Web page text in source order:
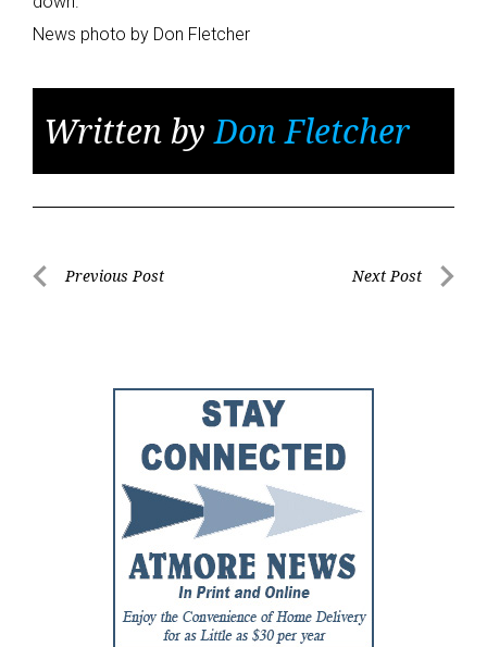
News photo by Don Fletcher
Written byDon Fletcher
PostPrevious Post Next Post